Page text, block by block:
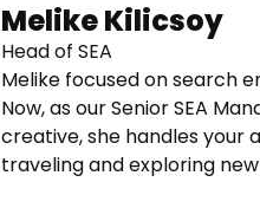
Melike Kilicsoy
Head of SEA
Melike focused on search
Now, as our Senior SEA
creative, she handles your
traveling and exploring